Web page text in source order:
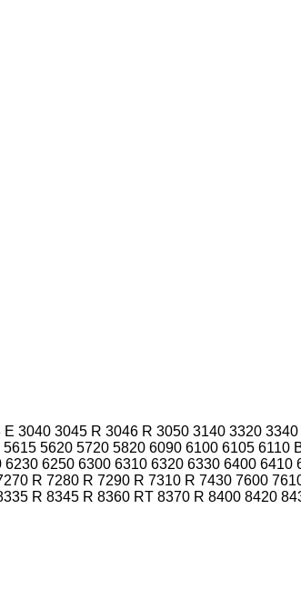
E 3040 3045 R 3046 R 3050 3140 3320 3340
5615 5620 5720 5820 6090 6100 6105 6110
6230 6250 6300 6310 6320 6330 6400 6410
R 7280 R 7290 R 7310 R 7430 7600
R 8345 R 8360 RT 8370 R 8400 8420